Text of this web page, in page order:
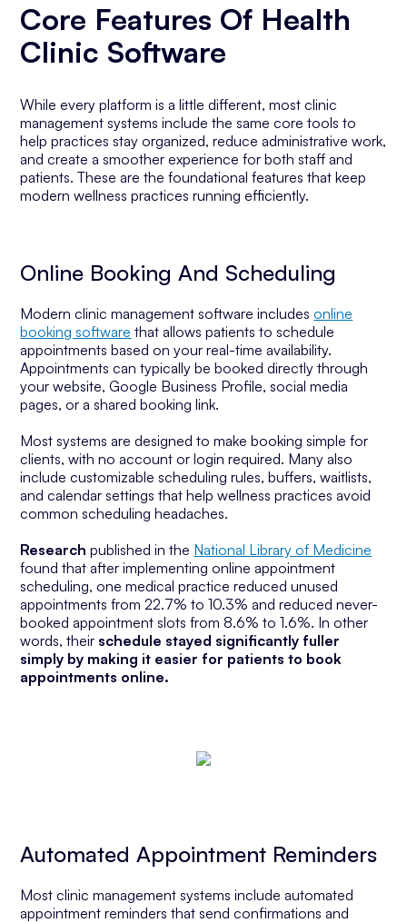
Core Features Of Health
Clinic Software
While every platform is a little different, most clinic
management systems include the same core tools to
help practices stay organized, reduce administrative work,
and create a smoother experience for both staff and
patients. These are the foundational features that keep
modern wellness practices running efficiently.
Online Booking And Scheduling
Modern clinic management software includesonline
booking software that allows patients to schedule
appointments based on your real-time availability.
Appointments can typically be booked directly through
your website, Google Business Profile, social media
pages, or a shared booking link.
Most systems are designed to make booking simple for
clients, with no account or login required. Many also
include customizable scheduling rules, buffers, waitlists,
and calendar settings that help wellness practices avoid
common scheduling headaches.
Research published in the National Library of Medicine
found that after implementing online appointment
scheduling, one medical practice reduced unused
appointments from 22.7% to 10.3% and reduced never-
booked appointment slots from 8.6% to 1.6%. In other
words, their schedule stayed significantly fuller
simply by making it easier for patients to book
appointments online.
Automated Appointment Reminders
Most clinic management systems include automated
appointment reminders that send confirmations and